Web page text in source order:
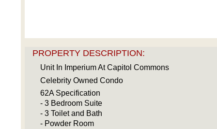
PROPERTY DESCRIPTION:
Unit In Imperium At Capitol Commons
Celebrity Owned Condo
62A Specification
- 3 Bedroom Suite
- 3 Toilet and Bath
- Powder Room